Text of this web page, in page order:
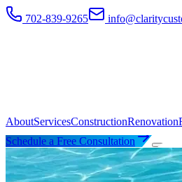
702-839-9265
AboutServicesConstructionRenovation
Schedule a Free Consultation